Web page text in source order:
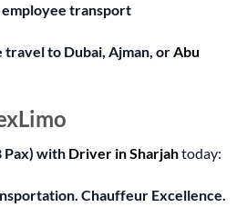
transport
to Dubai, Ajman, orAbu
Pax) with Driver in Sharjahtoday:
Chauffeur Excellence.